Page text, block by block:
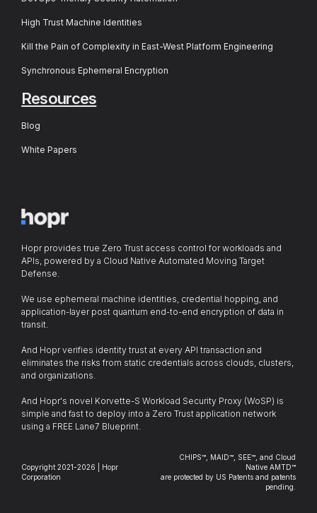
High Trust Machine Identities
Kill the Pain of Complexity in East-West Platform Engineering
Synchronous Ephemeral Encryption
Resources
Blog
White Papers
Hopr provides true Zero Trust access control for workloads and
APIs, powered by a Cloud Native Automated Moving Target
Defense.
We use ephemeral machine identities, credential hopping, and
application-layer post quantum end-to-end encryption of data in
transit.
And Hopr verifies identity trust at every API transaction and
eliminates the risks from static credentials across clouds, clusters,
and organizations.
And Hopr's novel Korvette-S Workload Security Proxy (WoSP) is
simple and fast to deploy into a Zero Trust application network
using a FREE Lane7 Blueprint.
Copyright 2021-2026 | Hopr
Corporation
CHIPS™, MAID™, SEE™, and Cloud
Native AMTD™
are protected by US Patents and patents
pending.